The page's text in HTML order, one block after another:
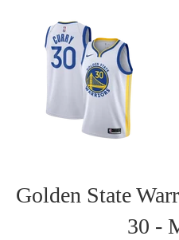
Golden State
30 -